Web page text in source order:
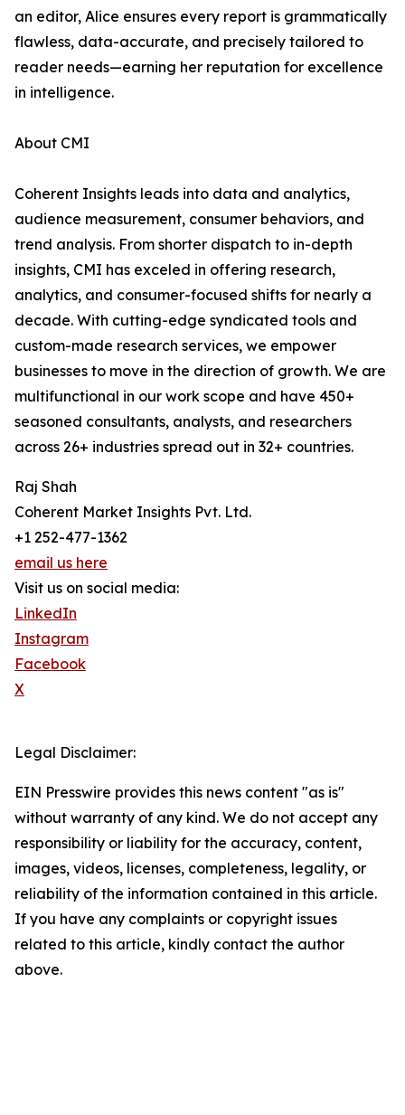
an editor, Alice ensures every report is grammatically
flawless, data-accurate, and precisely tailored to
reader needs—earning her reputation for excellence
in intelligence.
About CMI
Coherent Insights leads into data and analytics,
audience measurement, consumer behaviors, and
trend analysis. From shorter dispatch to in-depth
insights, CMI has exceled in offering research,
analytics, and consumer-focused shifts for nearly a
decade. With cutting-edge syndicated tools and
custom-made research services, we empower
businesses to move in the direction of growth. We are
multifunctional in our work scope and have 450+
seasoned consultants, analysts, and researchers
across 26+ industries spread out in 32+ countries.
Raj Shah
Coherent Market Insights Pvt. Ltd.
+1 252-477-1362
email us here
Visit us on social media:
LinkedIn
Instagram
Facebook
X
Legal Disclaimer:
EIN Presswire provides this news content "as is"
without warranty of any kind. We do not accept any
responsibility or liability for the accuracy, content,
images, videos, licenses, completeness, legality, or
reliability of the information contained in this article.
If you have any complaints or copyright issues
related to this article, kindly contact the author
above.